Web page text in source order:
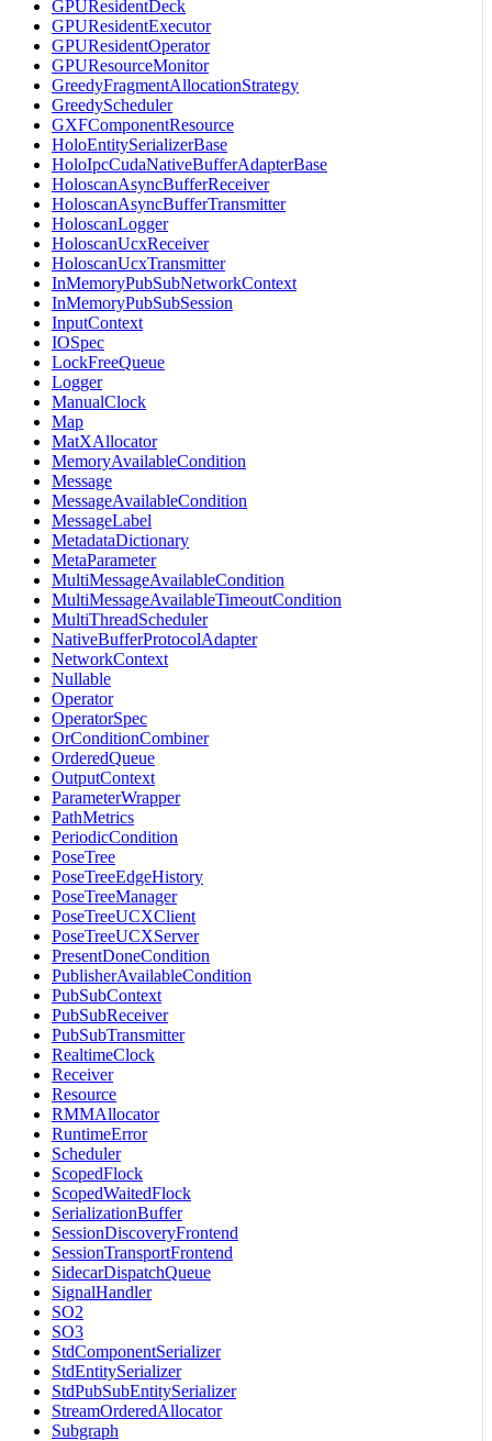
GPUResidentDeck
GPUResidentExecutor
GPUResidentOperator
GPUResourceMonitor
GreedyFragmentAllocationStrategy
GreedyScheduler
GXFComponentResource
HoloEntitySerializerBase
HoloIpcCudaNativeBufferAdapterBase
HoloscanAsyncBufferReceiver
HoloscanAsyncBufferTransmitter
HoloscanLogger
HoloscanUcxReceiver
HoloscanUcxTransmitter
InMemoryPubSubNetworkContext
InMemoryPubSubSession
InputContext
IOSpec
LockFreeQueue
Logger
ManualClock
Map
MatXAllocator
MemoryAvailableCondition
Message
MessageAvailableCondition
MessageLabel
MetadataDictionary
MetaParameter
MultiMessageAvailableCondition
MultiMessageAvailableTimeoutCondition
MultiThreadScheduler
NativeBufferProtocolAdapter
NetworkContext
Nullable
Operator
OperatorSpec
OrConditionCombiner
OrderedQueue
OutputContext
ParameterWrapper
PathMetrics
PeriodicCondition
PoseTree
PoseTreeEdgeHistory
PoseTreeManager
PoseTreeUCXClient
PoseTreeUCXServer
PresentDoneCondition
PublisherAvailableCondition
PubSubContext
PubSubReceiver
PubSubTransmitter
RealtimeClock
Receiver
Resource
RMMAllocator
RuntimeError
Scheduler
ScopedFlock
ScopedWaitedFlock
SerializationBuffer
SessionDiscoveryFrontend
SessionTransportFrontend
SidecarDispatchQueue
SignalHandler
SO2
SO3
StdComponentSerializer
StdEntitySerializer
StdPubSubEntitySerializer
StreamOrderedAllocator
Subgraph